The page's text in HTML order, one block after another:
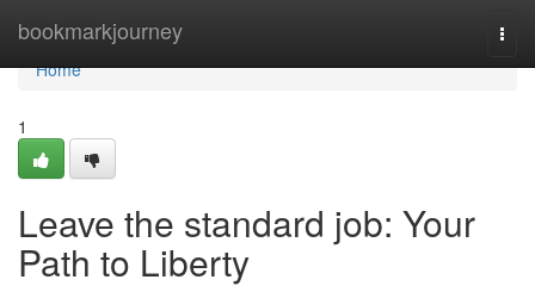
bookmarkjourney
Home
Home
1
Leave the standard job: Your
Path to Liberty